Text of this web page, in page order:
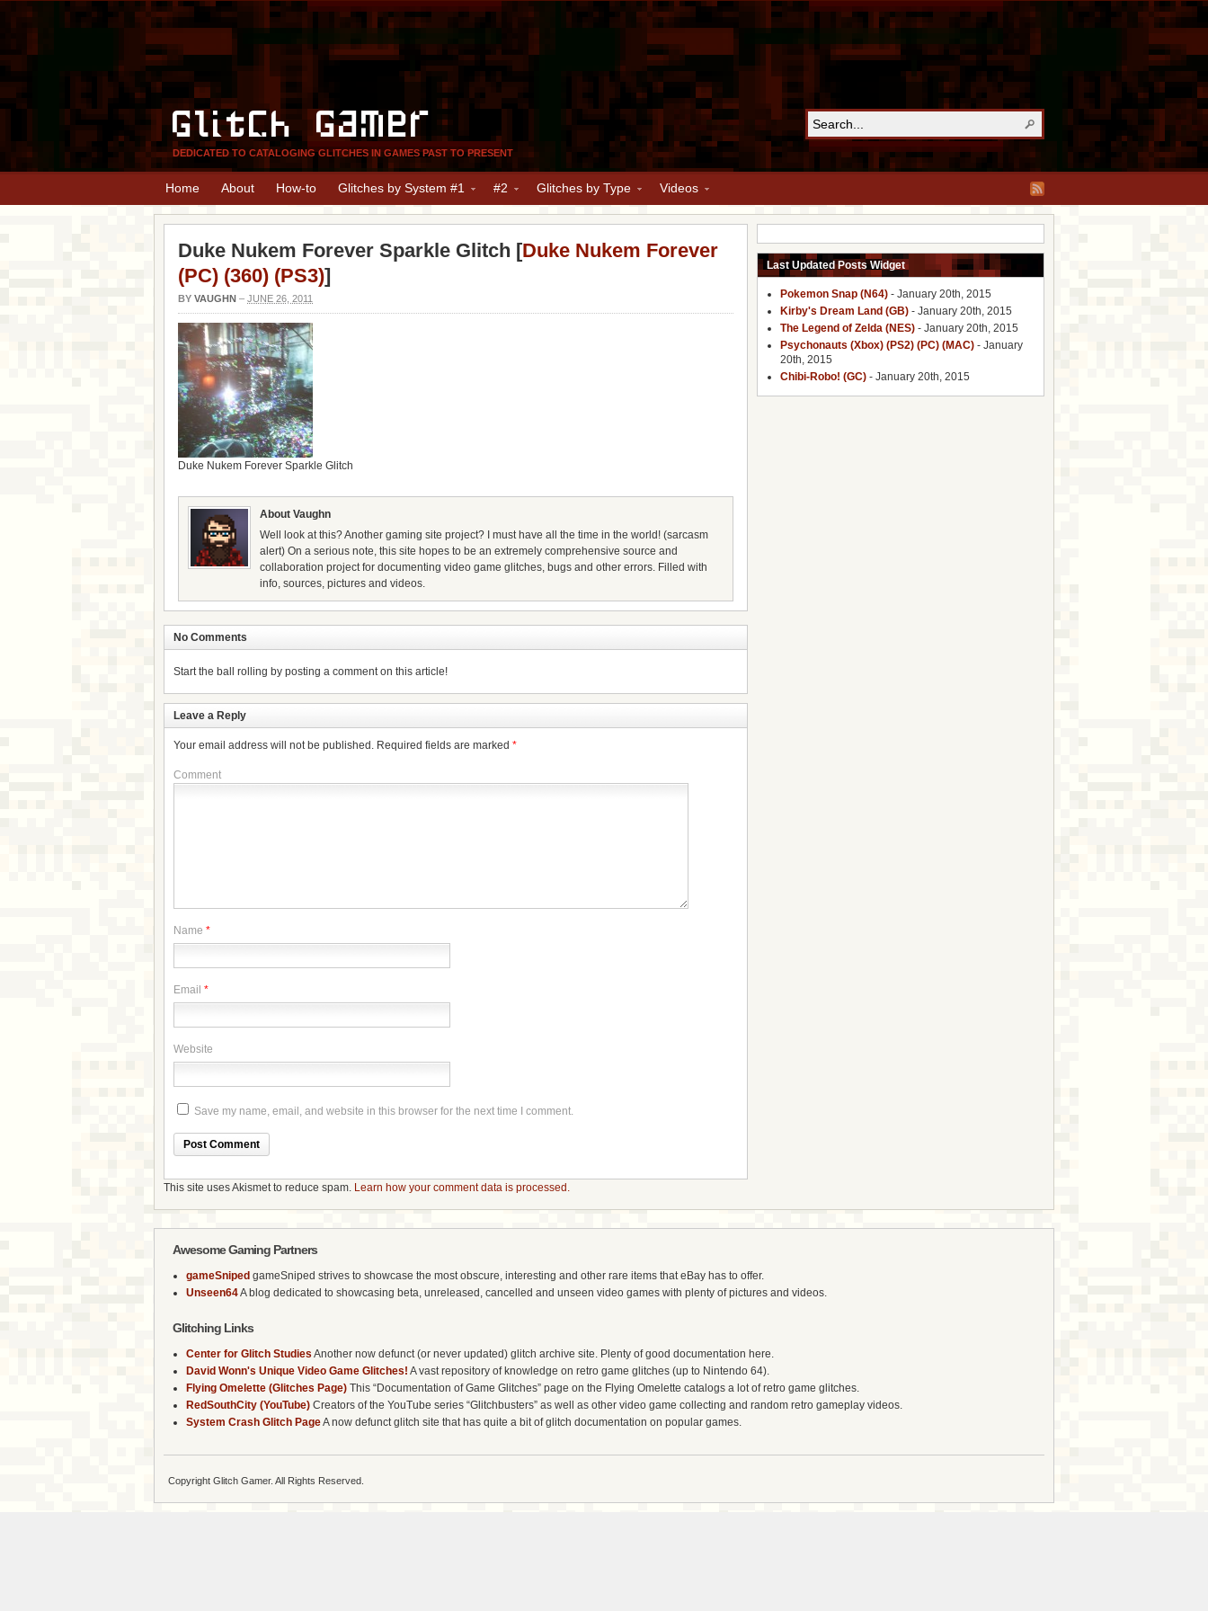
Glitch Gamer
DEDICATED TO CATALOGING GLITCHES IN GAMES PAST TO PRESENT
Home About How-to Glitches by System #1 #2 Glitches by Type Videos
Duke Nukem Forever Sparkle Glitch [Duke Nukem Forever
(PC) (360) (PS3)]
BY VAUGHN – JUNE 26, 2011
Duke Nukem Forever Sparkle Glitch
About Vaughn
Well look at this? Another gaming site project? I must have all the time in the world! (sarcasm
alert) On a serious note, this site hopes to be an extremely comprehensive source and
collaboration project for documenting video game glitches, bugs and other errors. Filled with
info, sources, pictures and videos.
No Comments
Start the ball rolling by posting a comment on this article!
Leave a Reply
Your email address will not be published. Required fields are marked *
Comment
Name *
Email *
Website
Save my name, email, and website in this browser for the next time I comment.
This site uses Akismet to reduce spam. Learn how your comment data is processed.
Last Updated Posts Widget
Pokemon Snap (N64) - January 20th, 2015
Kirby's Dream Land (GB) - January 20th, 2015
The Legend of Zelda (NES) - January 20th, 2015
Psychonauts (Xbox) (PS2) (PC) (MAC) - January
20th, 2015
Chibi-Robo! (GC) - January 20th, 2015
Awesome Gaming Partners
gameSniped gameSniped strives to showcase the most obscure, interesting and other rare items that eBay has to offer.
Unseen64A blog dedicated to showcasing beta, unreleased, cancelled and unseen video games with plenty of pictures and videos.
Glitching Links
Center for Glitch Studies Another now defunct (or never updated) glitch archive site. Plenty of good documentation here.
David Wonn's Unique Video Game Glitches! A vast repository of knowledge on retro game glitches (up to Nintendo 64).
Flying Omelette (Glitches Page) This “Documentation of Game Glitches” page on the Flying Omelette catalogs a lot of retro game glitches.
RedSouthCity (YouTube) Creators of the YouTube series “Glitchbusters” as well as other video game collecting and random retro gameplay videos.
System Crash Glitch PageA now defunct glitch site that has quite a bit of glitch documentation on popular games.
Copyright Glitch Gamer. All Rights Reserved.